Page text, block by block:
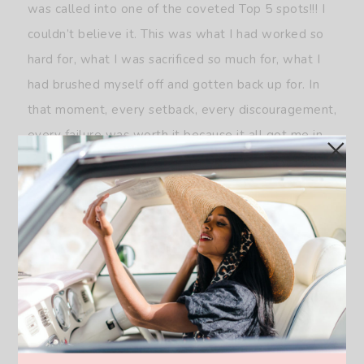
was called into one of the coveted Top 5 spots!!! I
couldn’t believe it. This was what I had worked so
hard for, what I was sacrificed so much for, what I
had brushed myself off and gotten back up for. In
that moment, every setback, every discouragement,
every failure was worth it because it all got me in
the Top 5 at Miss USA.
Unfortunately, my story didn’t have a fairy tale
ending. I didn’t walk away with the title of Miss
USA, I placed 5th runner up. But no one could tell
me that I didn’t win that night. I won because I
didn’t give up and not giving up not only allowed
me to live out my dream, but surpass my wildest
expectations. My placement is a personal